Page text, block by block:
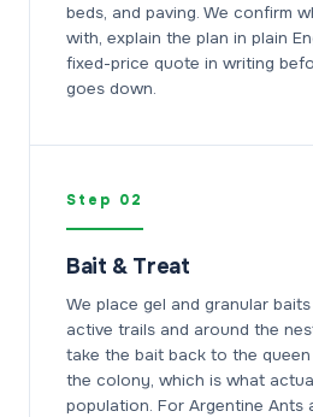
beds, and paving. We confirm
with, explain the plan in plain
fixed-price quote in writing
goes down.
Step 02
Bait & Treat
We place gel and granular
active trails and around the
take the bait back to the
the colony, which is what
population. For Argentine Ants